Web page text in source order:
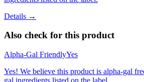
Details →
Also check for this product
Alpha-Gal FriendlyYes
Yes! We believe this product is alpha-gal